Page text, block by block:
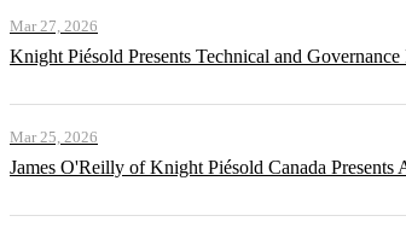
Mar 27, 2026
Knight Piésold Presents Technical and
Mar 25, 2026
James O'Reilly of Knight Piésold Canada